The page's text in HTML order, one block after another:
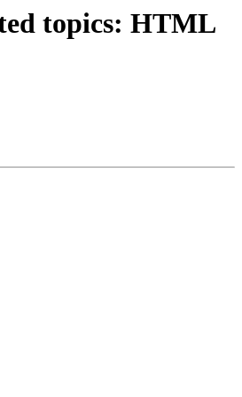
topics: HTML